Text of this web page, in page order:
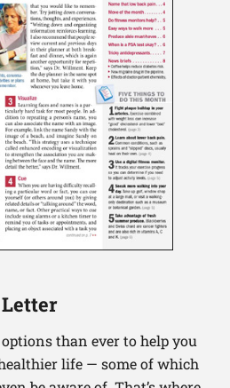
than ever to help you
life — some of which